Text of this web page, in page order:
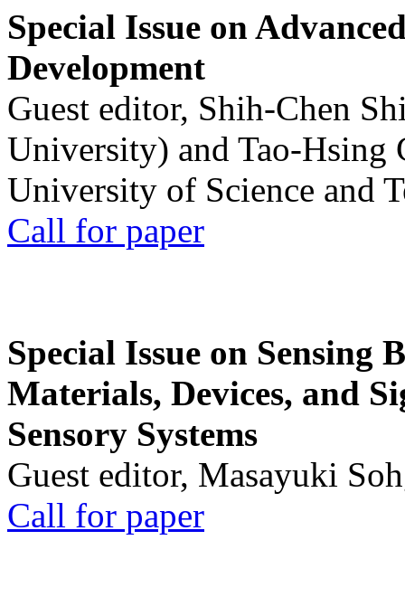
Special Issue on
Development
Guest editor, Shih-Chen
University) and Tao-Hsing
University of Science and
Call for paper
Special Issue on Sensing
Materials, Devices, and
Sensory Systems
Guest editor, Masayuki
Call for paper